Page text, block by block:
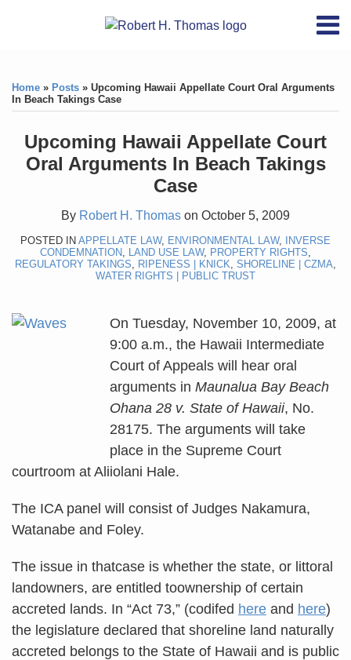
Contact
Archives
Search
Home » Posts » Upcoming Hawaii Appellate Court Oral Arguments
In Beach Takings Case
Upcoming Hawaii Appellate Court
Oral Arguments In Beach Takings
Case
By Robert H. Thomas on October 5, 2009
POSTED IN APPELLATE LAW, ENVIRONMENTAL LAW, INVERSE
CONDEMNATION LAND USE LAW, PROPERTY RIGHTS
REGULATORY TAKINGS
RIPENESS | KNICK SHORELINE | CZMA
WATER RIGHTS | PUBLIC TRUST
On Tuesday, November 10, 2009, at
9:00 a.m., the Hawaii Intermediate
Court of Appeals will hear oral
arguments in Maunalua Bay Beach
Ohana 28 v. State of Hawaii, No.
28175. The arguments will take
place in the Supreme Court
courtroom at Aliiolani Hale.
The ICA panel will consist of Judges Nakamura,
Watanabe and Foley.
The issue in thatcase is whether the state, or littoral
landowners, are entitled toownership of certain
accreted lands. In “Act 73,” (codifed here and here)
the legislature declared that shoreline land naturally
accreted belongs to the State of Hawaii and is public
this
post
this
post